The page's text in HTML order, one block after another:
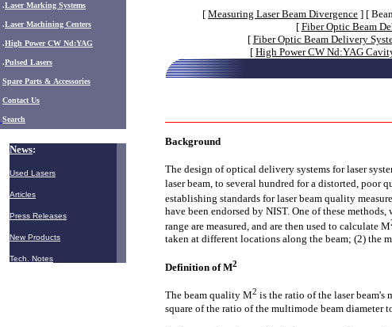
.Laser Marking Systems
.Laser Machining Centers
.High Power CW Nd:YAG
.Pulsed Lasers
Spare Parts & Accessories
Contact Us
Search
News:
Used Lasers
Articles
Press Releases
New Products
Tech. Notes
[ Measuring Laser Beam Divergence ] [
[ Fiber Optic Beam
[ Fiber Optic Beam Delivery
[ High Power CW Nd:YAG
Background
The design of optical delivery systems for laser
laser beam, to several hundred for a distorted, poor
establishing standards for laser beam quality
have been endorsed by NIST. One of these
range are measured, and are then used to calculate M
taken at different locations along the beam; (2) the
Definition of M2
The beam quality M2 is the ratio of the laser
square of the ratio of the multimode beam diameter